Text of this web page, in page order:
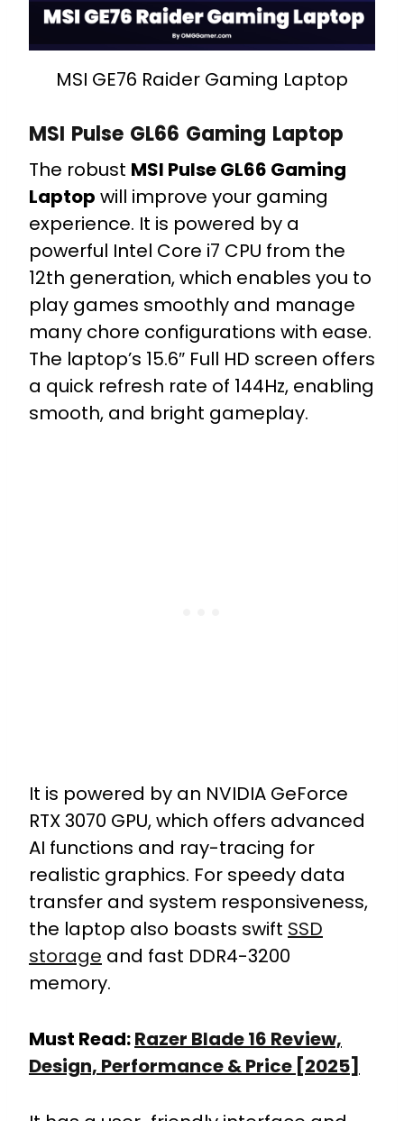
MSI GE76 Raider Gaming Laptop
MSI Pulse GL66 Gaming Laptop
The robust MSI Pulse GL66 Gaming
Laptop will improve your gaming
experience. It is powered by a
powerful Intel Core i7 CPU from the
12th generation, which enables you to
play games smoothly and manage
many chore configurations with ease.
The laptop’s 15.6″ Full HD screen offers
a quick refresh rate of 144Hz, enabling
smooth, and bright gameplay.
It is powered by an NVIDIA GeForce
RTX 3070 GPU, which offers advanced
AI functions and ray-tracing for
realistic graphics. For speedy data
transfer and system responsiveness,
the laptop also boasts swift SSD
storage and fast DDR4-3200
memory.
Must Read:Razer Blade 16 Review,
Design, Performance & Price [2025]